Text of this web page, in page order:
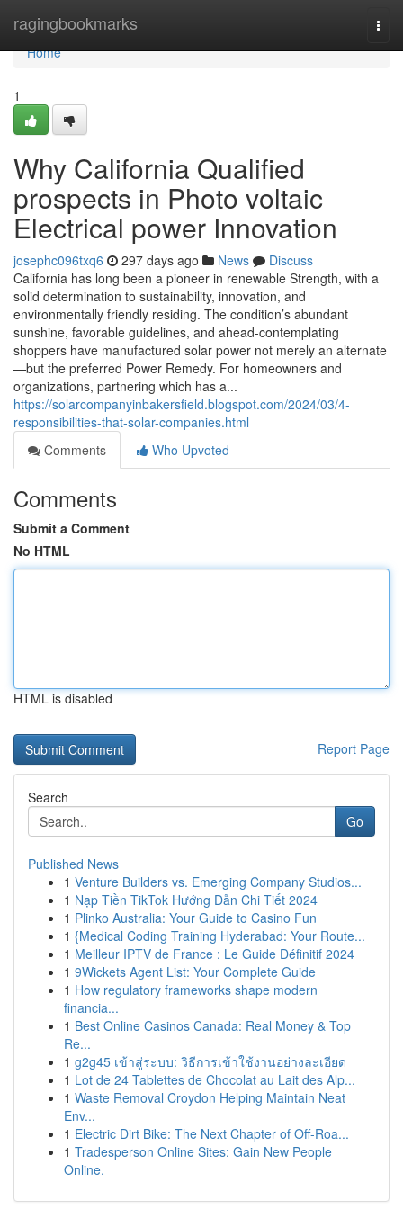
ragingbookmarks
Home
Home
1
Why California Qualified
prospects in Photo voltaic
Electrical power Innovation
josephc096txq6 297 days ago News
Discuss
California has long been a pioneer in renewable Strength, with a
solid determination to sustainability, innovation, and
environmentally friendly residing. The condition’s abundant
sunshine, favorable guidelines, and ahead-contemplating
shoppers have manufactured solar power not merely an alternate
—but the preferred Power Remedy. For homeowners and
organizations, partnering which has a...
https://solarcompanyinbakersfield.blogspot.com/2024/03/4-
responsibilities-that-solar-companies.html
Comments
Who Upvoted
Comments
Submit a Comment
No HTML
HTML is disabled
Report Page
Search
Go
Published News
1 Venture Builders vs. Emerging Company Studios...
1 Nạp Tiền TikTok Hướng Dẫn Chi Tiết 2024
1 Plinko Australia: Your Guide to Casino Fun
1 {Medical Coding Training Hyderabad: Your Route...
1 Meilleur IPTV de France : Le Guide Définitif 2024
1 9Wickets Agent List: Your Complete Guide
1 How regulatory frameworks shape modern
financia...
1 Best Online Casinos Canada: Real Money & Top
Re...
1 g2g45 เข้าสู่ระบบ: วิธีการเข้าใช้งานอย่างละเอียด
1 Lot de 24 Tablettes de Chocolat au Lait des Alp...
1 Waste Removal Croydon Helping Maintain Neat
Env...
1 Electric Dirt Bike: The Next Chapter of Off-Roa...
1 Tradesperson Online Sites: Gain New People
Online.